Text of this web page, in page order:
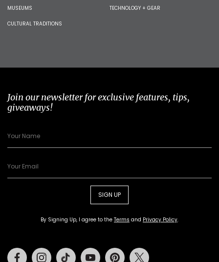
MUSEUMS
CULTURAL TRADITIONS
TECHNOLOGY + GEAR
Join our newsletter for exclusive features, tips,
giveaways!
SIGN UP
By Signing Up, I agree to the Terms and Privacy Policy.
FacebookInstagramTiktok Youtube Pinterest